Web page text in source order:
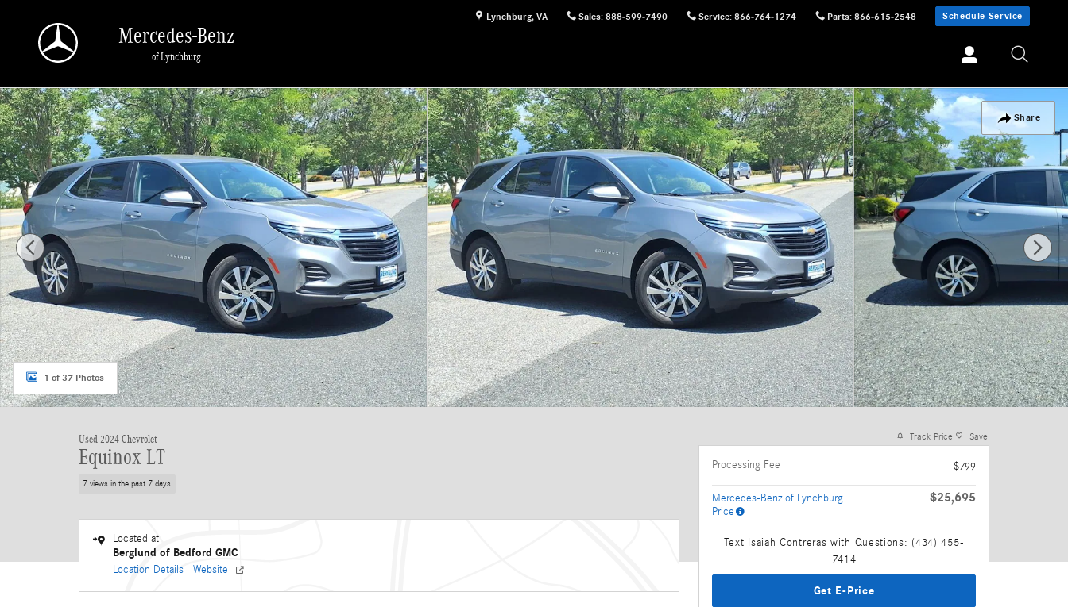
Lynchburg, VA Sales: 888-599-7490 Service: 866-764-1274 Parts: 866-615-2548 Schedule Service
Mercedes-Benz
of Lynchburg
Share
Used 2024 Chevrolet Equinox LT SUV Photo 1 of 37
1 of 37 Photos
Used 2024 Chevrolet
Equinox LT
7 views in the past 7 days
Located at
Berglund of Bedford GMC
Location Details Website
Track Price Save
Processing Fee $799
Mercedes-Benz of Lynchburg
Price
$25,695
Text Isaiah Contreras with Questions: (434) 455-
7414
Get E-Price